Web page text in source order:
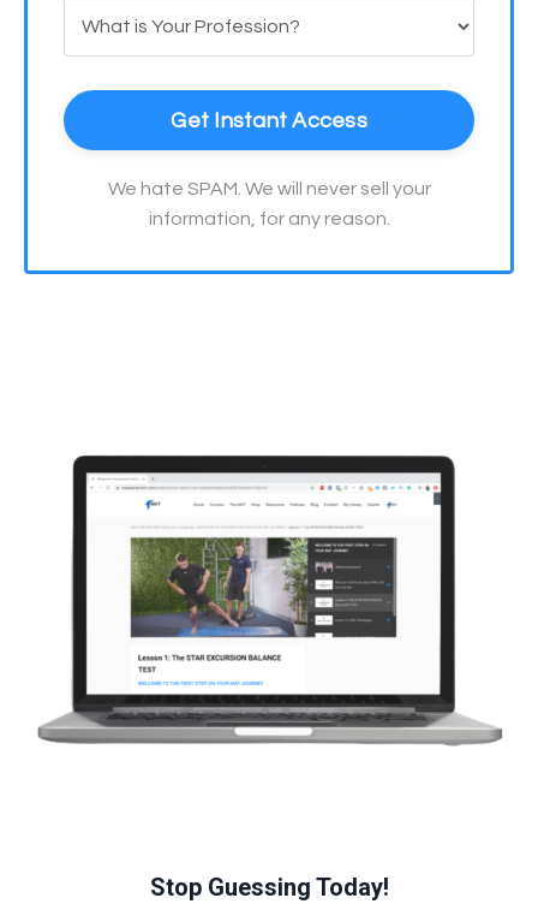
Get Instant Access
We hate SPAM. We will never sell your
information, for any reason.
Stop Guessing Today!